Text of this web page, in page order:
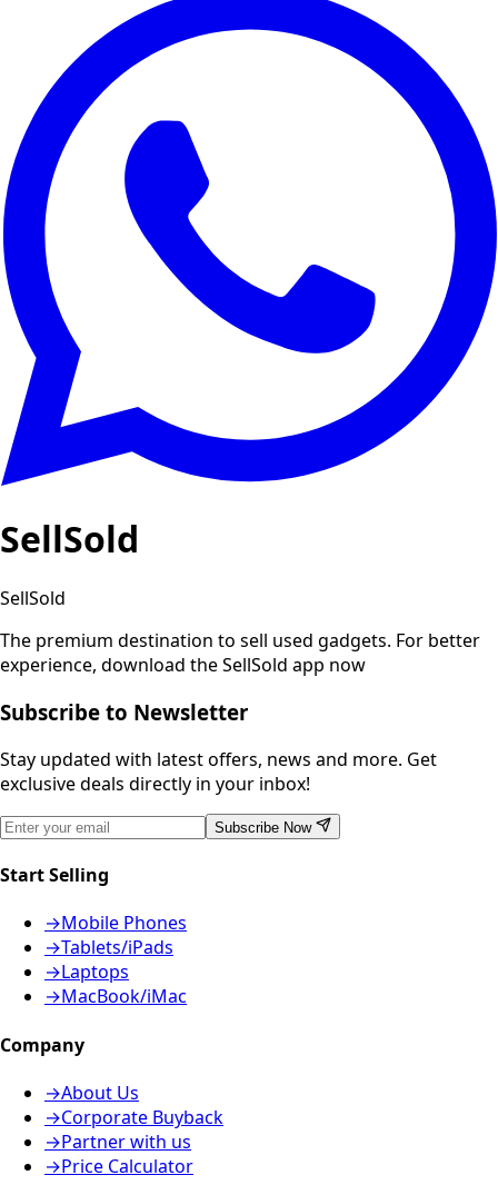
SellSold
SellSold
The premium destination to sell used gadgets. For better
experience, download the SellSold app now
Subscribe to Newsletter
Stay updated with latest offers, news and more. Get
exclusive deals directly in your inbox!
Subscribe Now
Start Selling
→Mobile Phones
→Tablets/iPads
→Laptops
→MacBook/iMac
Company
→About Us
→Corporate Buyback
→Partner with us
→Price Calculator